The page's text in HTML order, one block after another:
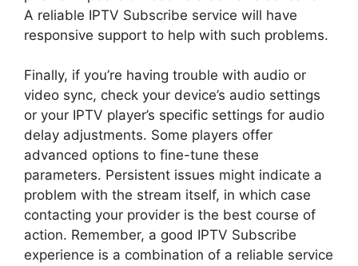
A reliable IPTV Subscribe service will have
responsive support to help with such problems.
Finally, if you’re having trouble with audio or
video sync, check your device’s audio settings
or your IPTV player’s specific settings for audio
delay adjustments. Some players offer
advanced options to fine-tune these
parameters. Persistent issues might indicate a
problem with the stream itself, in which case
contacting your provider is the best course of
action. Remember, a good IPTV Subscribe
experience is a combination of a reliable service